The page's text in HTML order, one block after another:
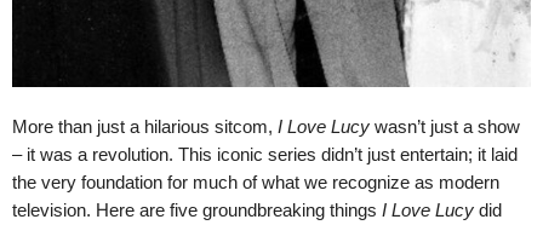
More than just a hilarious sitcom, I Love Lucy wasn’t just a show
– it was a revolution. This iconic series didn’t just entertain; it laid
the very foundation for much of what we recognize as modern
television. Here are five groundbreaking things I Love Lucy did